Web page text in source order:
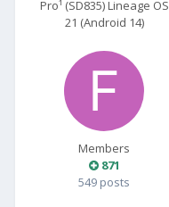
Pro¹ (SD835) Lineage OS
21 (Android 14)
Members
871
549 posts